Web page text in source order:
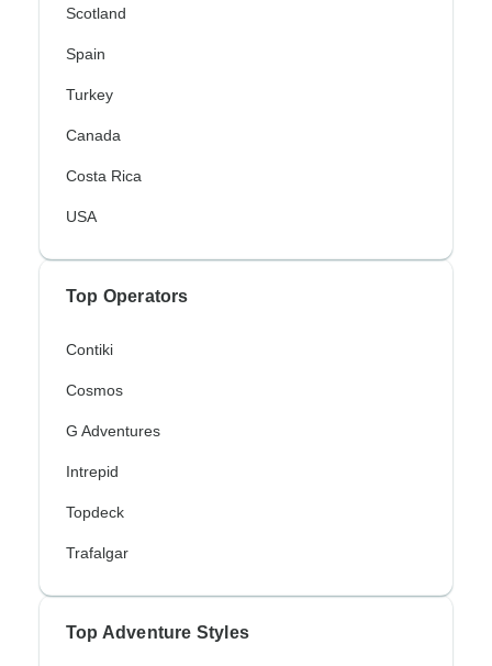
Scotland
Spain
Turkey
Canada
Costa Rica
USA
Top Operators
Contiki
Cosmos
G Adventures
Intrepid
Topdeck
Trafalgar
Top Adventure Styles